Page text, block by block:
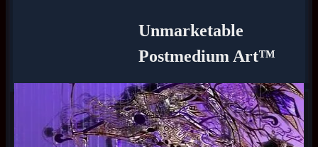
Unmarketable
Postmedium Art™